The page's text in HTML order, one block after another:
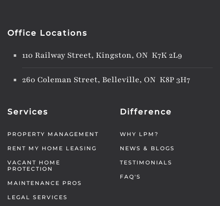
Office Locations
110 Railway Street, Kingston, ON K7K 2L9
260 Coleman Street, Belleville, ON K8P 3H7
Services
PROPERTY MANAGEMENT
RENT MY HOME LEASING
VACANT HOME
PROTECTION
MAINTENANCE PROS
LEGAL SERVICES
Difference
WHY LPM?
NEWS & BLOGS
TESTIMONIALS
FAQ'S